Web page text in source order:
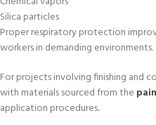
Silica particles
Proper respiratory protection
workers in demanding environments.
For projects involving finishing and
with materials sourced from the
application procedures.